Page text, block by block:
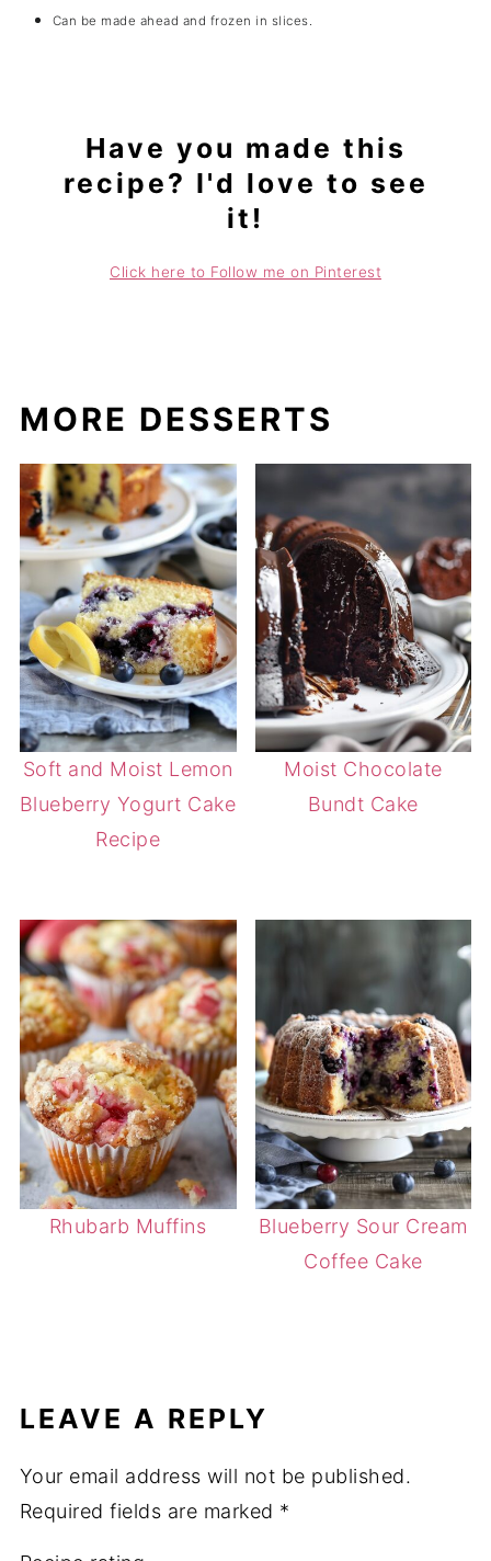
Can be made ahead and frozen in slices.
Have you made this
recipe? I'd love to see
it!
Click here to Follow me on Pinterest
MORE DESSERTS
Soft and Moist Lemon
Blueberry Yogurt Cake
Recipe
Moist Chocolate
Bundt Cake
Rhubarb Muffins
Blueberry Sour Cream
Coffee Cake
LEAVE A REPLY
Your email address will not be published.
Required fields are marked *